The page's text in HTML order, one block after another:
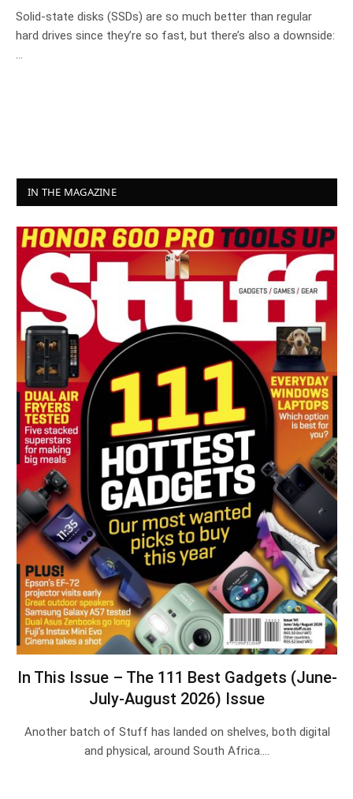
Solid-state disks (SSDs) are so much better than regular
hard drives since they’re so fast, but there’s also a downside:
IN THE MAGAZINE
In This Issue – The 111 Best Gadgets (June-
July-August 2026) Issue
Another batch of Stuff has landed on shelves, both digital
and physical, around South Africa.…